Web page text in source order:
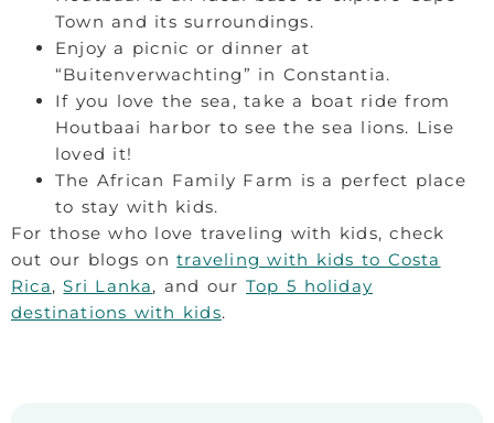
Town and its surroundings.
Enjoy a picnic or dinner at
“Buitenverwachting” in Constantia.
If you love the sea, take a boat ride from
Houtbaai harbor to see the sea lions. Lise
loved it!
The African Family Farm is a perfect place
to stay with kids.
For those who love traveling with kids, check
out our blogs ontraveling with kids to Costa
Rica,Sri Lanka, and ourTop 5 holiday
destinations with kids.